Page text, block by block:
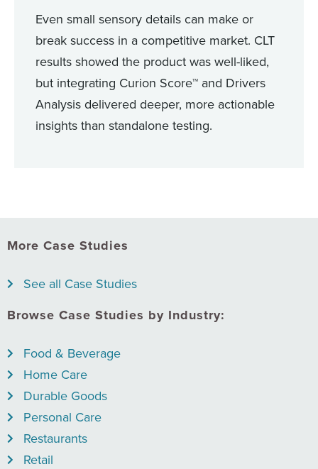
Even small sensory details can make or
break success in a competitive market. CLT
results showed the product was well-liked,
but integrating Curion Score™ and Drivers
Analysis delivered deeper, more actionable
insights than standalone testing.
More Case Studies
See all Case Studies
Browse Case Studies by Industry:
Food & Beverage
Home Care
Durable Goods
Personal Care
Restaurants
Retail